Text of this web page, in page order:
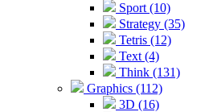
Sport (10)
Strategy (35)
Tetris (12)
Text (4)
Think (131)
Graphics (112)
3D (16)